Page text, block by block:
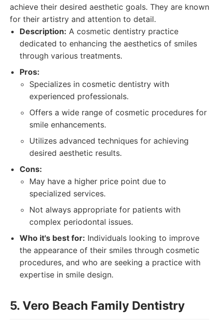
achieve their desired aesthetic goals. They are known
for their artistry and attention to detail.
Description: A cosmetic dentistry practice
dedicated to enhancing the aesthetics of smiles
through various treatments.
Pros:
Specializes in cosmetic dentistry with
experienced professionals.
Offers a wide range of cosmetic procedures for
smile enhancements.
Utilizes advanced techniques for achieving
desired aesthetic results.
Cons:
May have a higher price point due to
specialized services.
Not always appropriate for patients with
complex periodontal issues.
Who it's best for: Individuals looking to improve
the appearance of their smiles through cosmetic
procedures, and who are seeking a practice with
expertise in smile design.
5. Vero Beach Family Dentistry